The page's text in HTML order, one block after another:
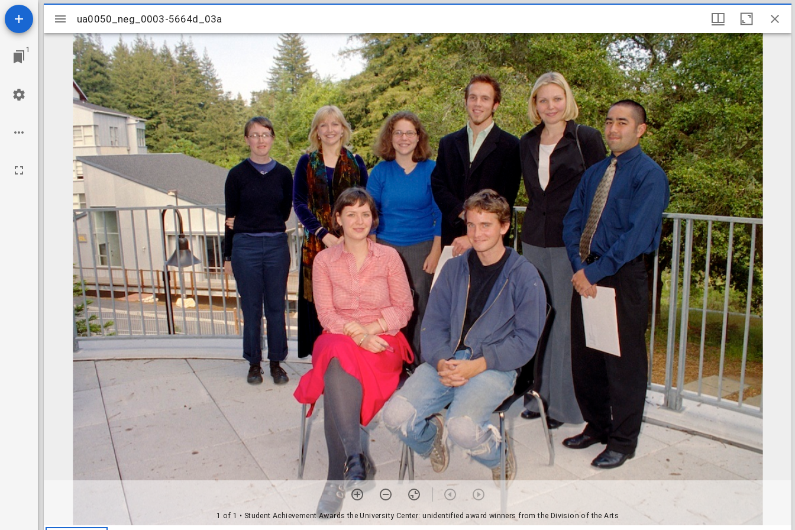
1
Mirador
viewer
ua0050_neg_0003-5664d_03a
1 of 1 • Student Achievement Awards the University Center: unidentified award winners from the Division of the Arts
ua0050_neg_0003-5664d_03a